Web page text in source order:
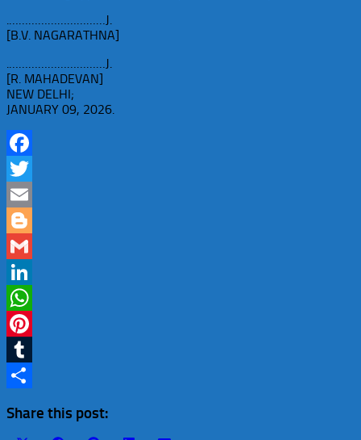
.…………………………J.
[B.V. NAGARATHNA]
.…………………………J.
[R. MAHADEVAN]
NEW DELHI;
JANUARY 09, 2026.
Facebook
Twitter
Email
Blogger
Gmail
LinkedIn
WhatsApp
Pinterest
Tumblr
Share this post: